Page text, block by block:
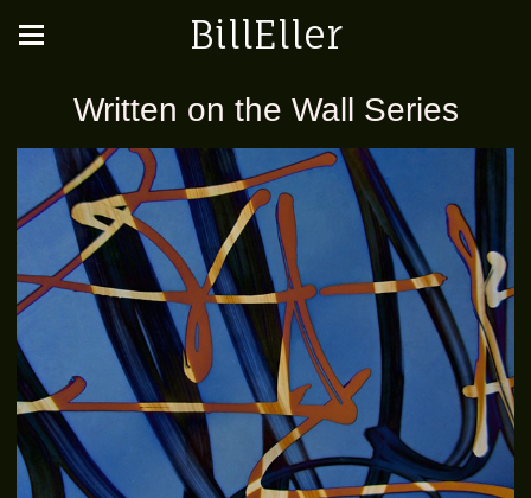
BillEller
Written on the Wall Series